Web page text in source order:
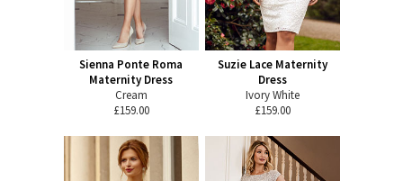
Sienna Ponte Roma
Maternity Dress
Cream
£159.00
Suzie Lace Maternity
Dress
Ivory White
£159.00